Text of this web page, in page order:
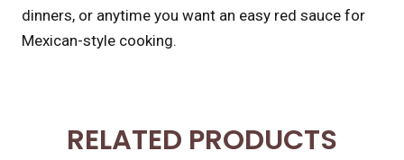
dinners, or anytime you want an easy red sauce for
Mexican-style cooking.
RELATED PRODUCTS